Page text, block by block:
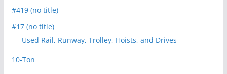
#419 (no title)
#17 (no title)
Used Rail, Runway, Trolley, Hoists, and Drives
10-Ton